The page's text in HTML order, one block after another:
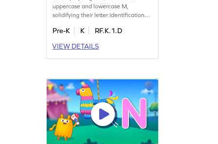
uppercase and lowercase M,
solidifying their letter identification
recognizing letters and improve early
game helps children confidently
identify letters from A to Z. Let your
Pre-K K
RF.K.1.D
VIEW DETAILS